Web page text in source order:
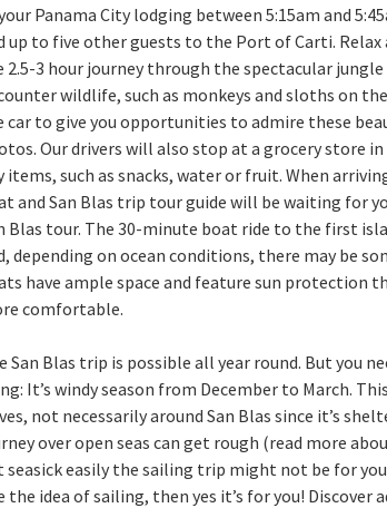
Panama City lodging between 5:15am and
up to five other guests to the Port of Carti.
2.5-3 hour journey through the spectacular
wildlife, such as monkeys and sloths on
car to give you opportunities to admire these
Our drivers will also stop at a grocery store in
items, such as snacks, water or fruit. When
and San Blas trip tour guide will be waiting for
Blas tour. The 30-minute boat ride to the first
depending on ocean conditions, there may be
have ample space and feature sun protection
comfortable.
San Blas trip is possible all year round. But you
It’s windy season from December to March.
not necessarily around San Blas since it’s
over open seas can get rough (read more
seasick easily the sailing trip might not be for
the idea of sailing, then yes it’s for you! Discover